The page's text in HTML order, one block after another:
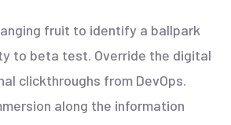
fruit to identify a ballpark
to beta test. Override the digital
clickthroughs from DevOps.
along the information